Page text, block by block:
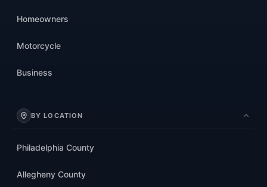
Homeowners
Motorcycle
Business
BY LOCATION
Philadelphia County
Allegheny County